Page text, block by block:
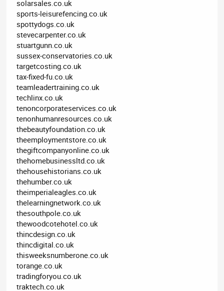
solarsales.co.uk
sports-leisurefencing.co.uk
spottydogs.co.uk
stevecarpenter.co.uk
stuartgunn.co.uk
sussex-conservatories.co.uk
targetcosting.co.uk
tax-fixed-fu.co.uk
teamleadertraining.co.uk
techlinx.co.uk
tenoncorporateservices.co.uk
tenonhumanresources.co.uk
thebeautyfoundation.co.uk
theemploymentstore.co.uk
thegiftcompanyonline.co.uk
thehomebusinessltd.co.uk
thehousehistorians.co.uk
thehumber.co.uk
theimperialeagles.co.uk
thelearningnetwork.co.uk
thesouthpole.co.uk
thewoodcotehotel.co.uk
thincdesign.co.uk
thincdigital.co.uk
thisweeksnumberone.co.uk
torange.co.uk
tradingforyou.co.uk
traktech.co.uk